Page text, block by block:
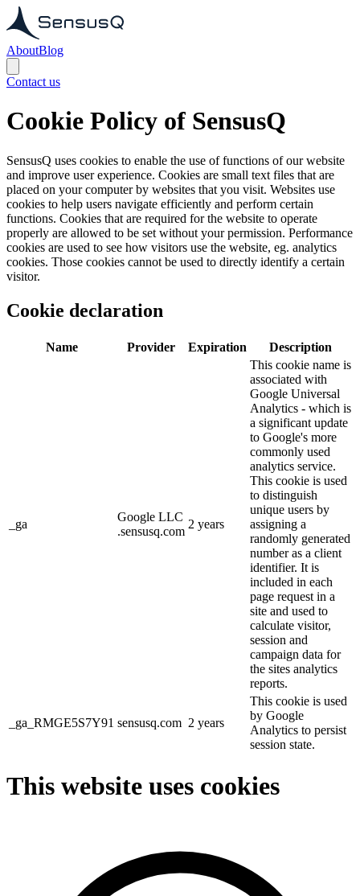
AboutBlog
Contact us
Cookie Policy of SensusQ
SensusQ uses cookies to enable the use of functions of our website
and improve user experience. Cookies are small text files that are
placed on your computer by websites that you visit. Websites use
cookies to help users navigate efficiently and perform certain
functions. Cookies that are required for the website to operate
properly are allowed to be set without your permission. Performance
cookies are used to see how visitors use the website, eg. analytics
cookies. Those cookies cannot be used to directly identify a certain
visitor.
Cookie declaration
Name Provider Expiration Description
_ga
Google LLC
.sensusq.com
2 years
This cookie name is
associated with
Google Universal
Analytics - which is
a significant update
to Google's more
commonly used
analytics service.
This cookie is used
to distinguish
unique users by
assigning a
randomly generated
number as a client
identifier. It is
included in each
page request in a
site and used to
calculate visitor,
session and
campaign data for
the sites analytics
reports.
_ga_RMGE5S7Y91 sensusq.com 2 years
This cookie is used
by Google
Analytics to persist
session state.
This website uses cookies